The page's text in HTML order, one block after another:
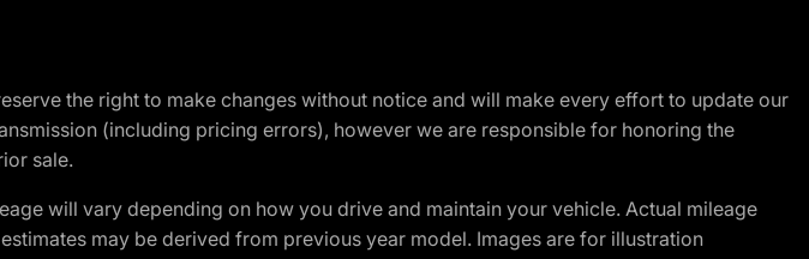
the right to make changes without notice and will make every effort to update our
(including pricing errors), however we are responsible for honoring the
sale.
will vary depending on how you drive and maintain your vehicle. Actual mileage
may be derived from previous year model. Images are for illustration